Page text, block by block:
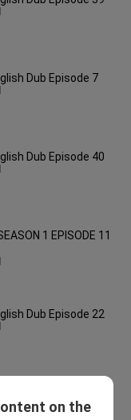
Dub Episode 7
Dub Episode 40
1 EPISODE 11
Dub Episode 22
on the